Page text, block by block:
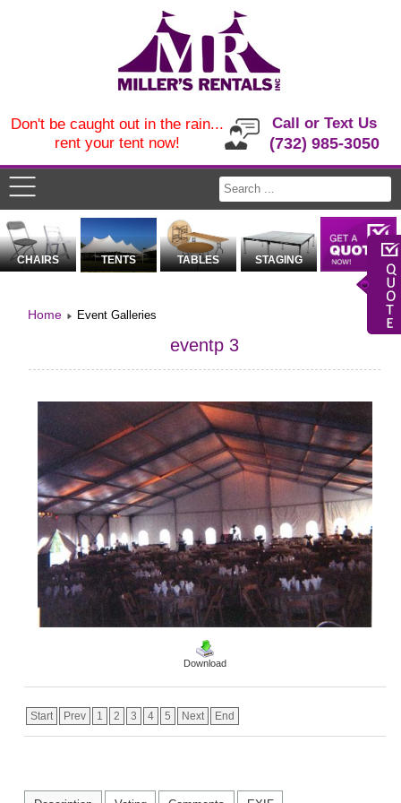
Call or Text Us
(732) 985-3050
Don't be caught out in the rain...
rent your tent now!
CHAIRS TENTS TABLES STAGING
Home Event Galleries
eventp 3
Download
Start Prev 1 2 3 4 5 Next End